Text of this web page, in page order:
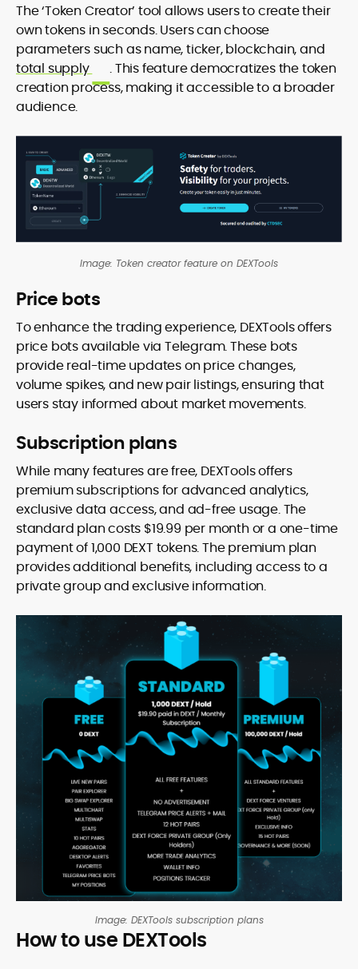
The ‘Token Creator’ tool allows users to create their
own tokens in seconds. Users can choose
parameters such as name, ticker, blockchain, and
total supply
. This feature democratizes the token
creation process, making it accessible to a broader
audience.
Image: Token creator feature on DEXTools
Price bots
To enhance the trading experience, DEXTools offers
price bots available via Telegram. These bots
provide real-time updates on price changes,
volume spikes, and new pair listings, ensuring that
users stay informed about market movements.
Subscription plans
While many features are free, DEXTools offers
premium subscriptions for advanced analytics,
exclusive data access, and ad-free usage. The
standard plan costs $19.99 per month or a one-time
payment of 1,000 DEXT tokens. The premium plan
provides additional benefits, including access to a
private group and exclusive information.
Image: DEXTools subscription plans
How to use DEXTools